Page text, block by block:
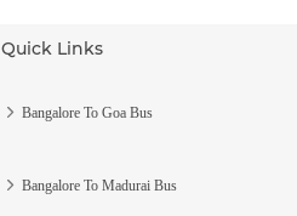
Quick Links
Bangalore To Goa Bus
Bangalore To Madurai Bus